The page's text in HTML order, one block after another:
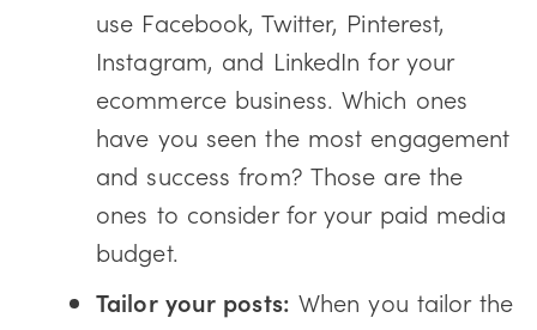
use Facebook, Twitter, Pinterest,
Instagram, and LinkedIn for your
ecommerce business. Which ones
have you seen the most engagement
and success from? Those are the
ones to consider for your paid media
budget.
Tailor your posts: When you tailor the